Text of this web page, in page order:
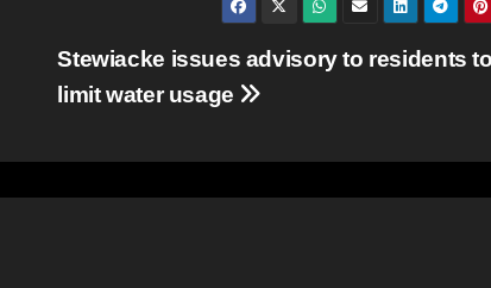
Stewiacke issues advisory to residents to
limit water usage